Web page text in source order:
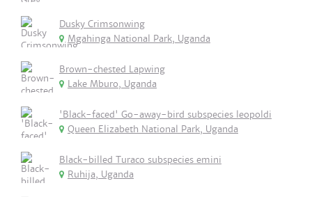
Dusky Crimsonwing
Mgahinga National Park, Uganda
Brown-chested Lapwing
Lake Mburo, Uganda
'Black-faced' Go-away-bird subspecies leopoldi
Queen Elizabeth National Park, Uganda
Black-billed Turaco subspecies emini
Ruhija, Uganda